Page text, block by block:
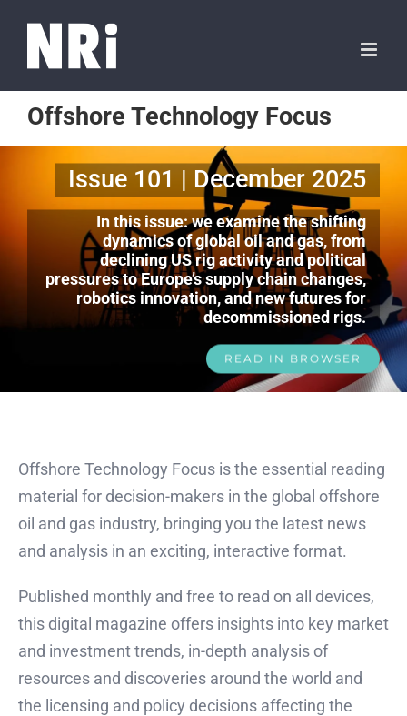
Offshore Technology Focus
Issue 101 | December 2025
In this issue: we examine the shifting
dynamics of global oil and gas, from
declining US rig activity and political
pressures to Europe’s supply chain changes,
robotics innovation, and new futures for
decommissioned rigs.
READ IN BROWSER
Offshore Technology Focus is the essential reading
material for decision-makers in the global offshore
oil and gas industry, bringing you the latest news
and analysis in an exciting, interactive format.
Published monthly and free to read on all devices,
this digital magazine offers insights into key market
and investment trends, in-depth analysis of
resources and discoveries around the world and
the licensing and policy decisions affecting the